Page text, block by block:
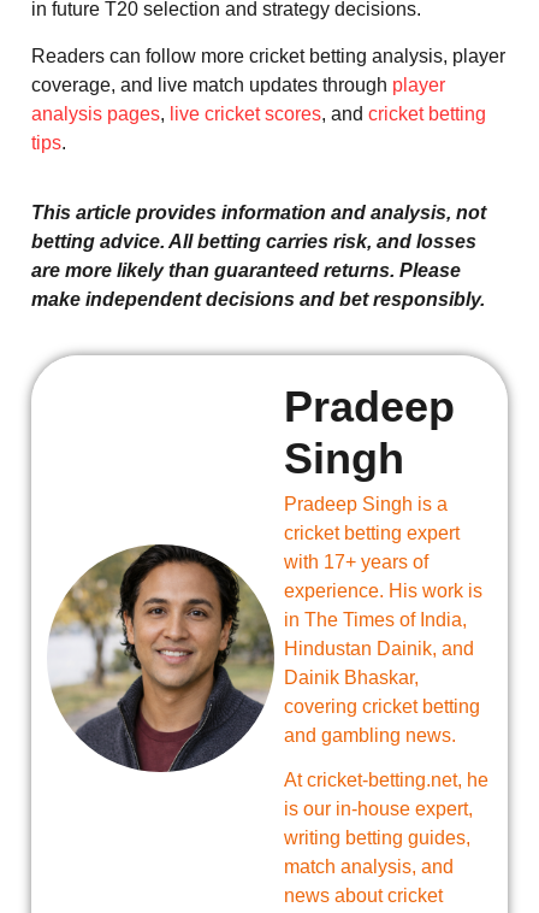
in future T20 selection and strategy decisions.
Readers can follow more cricket betting analysis, player
coverage, and live match updates through player
analysis pages, live cricket scores, and cricket betting
tips.
This article provides information and analysis, not
betting advice. All betting carries risk, and losses
are more likely than guaranteed returns. Please
make independent decisions and bet responsibly.
Pradeep
Singh
Pradeep Singh is a
cricket betting expert
with 17+ years of
experience. His work is
in The Times of India,
Hindustan Dainik, and
Dainik Bhaskar,
covering cricket betting
and gambling news.
At cricket-betting.net, he
is our in-house expert,
writing betting guides,
match analysis, and
news about cricket